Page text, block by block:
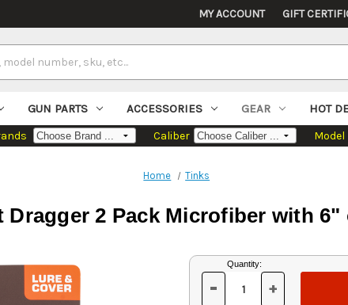
MY ACCOUNT GIFT
GUN PARTS ACCESSORIES GEAR HOT
Caliber Model
Home Tinks
Dragger 2 Pack Microfiber with 6"
Current
Stock:
Quantity:
DECREASE
- INCREASE
+